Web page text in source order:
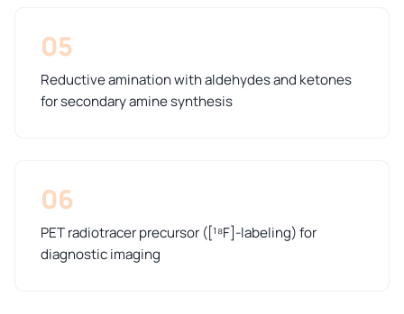
05
Reductive amination with aldehydes and ketones
for secondary amine synthesis
06
PET radiotracer precursor ([¹⁸F]-labeling) for
diagnostic imaging